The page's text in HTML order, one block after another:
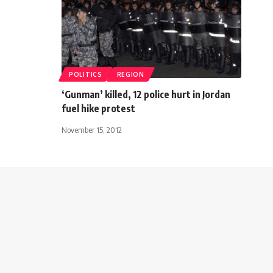
POLITICS REGION
‘Gunman’ killed, 12 police hurt in Jordan
fuel hike protest
November 15, 2012